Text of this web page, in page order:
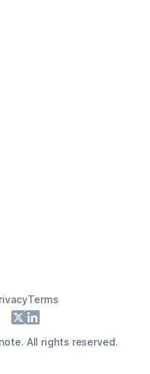
Terms
X LinkedIn
All rights reserved.